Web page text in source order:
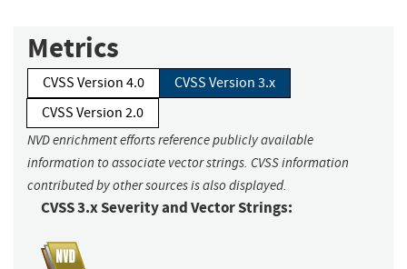
Metrics
CVSS Version 4.0
CVSS Version 3.x
CVSS Version 2.0
NVD enrichment efforts reference publicly available
information to associate vector strings. CVSS information
contributed by other sources is also displayed.
CVSS 3.x Severity and Vector Strings: